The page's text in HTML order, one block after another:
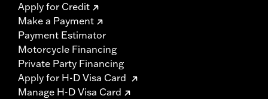
Apply for Credit
Make a Payment
Payment Estimator
Motorcycle Financing
Private Party Financing
Apply for H-D Visa Card
Manage H-D Visa Card